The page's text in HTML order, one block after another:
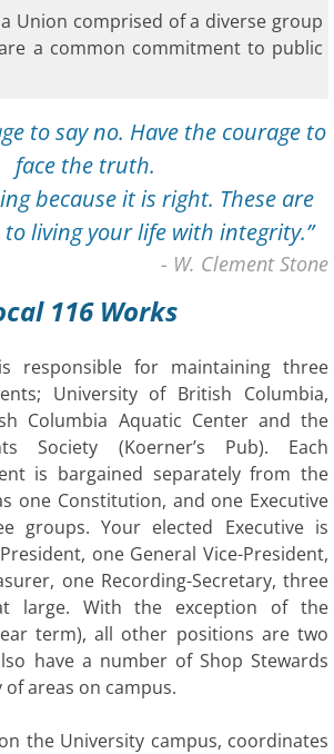
a Union comprised of a diverse group
a common commitment to public
to say no. Have the courage to
face the truth.
because it is right. These are
to living your life with integrity.”
​- W. Clement Stone
116 Works
responsible for maintaining three
University of British Columbia,
Columbia Aquatic Center and the
Society (Koerner’s Pub). Each
is bargained separately from the
one Constitution, and one Executive
groups. Your elected Executive is
one General Vice-President,
one Recording-Secretary, three
large. With the exception of the
term), all other positions are two
have a number of Shop Stewards
areas on campus.
the University campus, coordinates